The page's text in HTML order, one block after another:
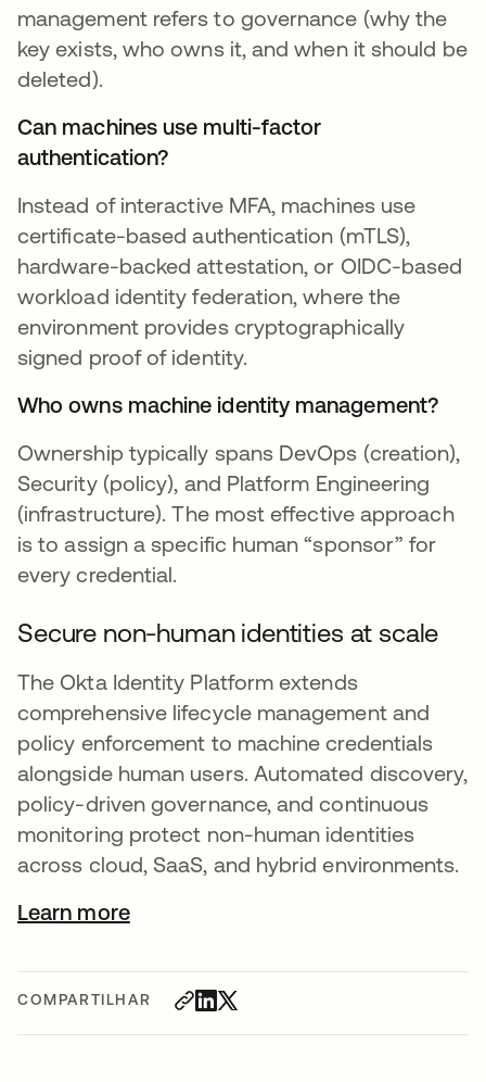
COMPARTILHAR
management refers to governance (why the
key exists, who owns it, and when it should be
deleted).
Can machines use multi-factor
authentication?
Instead of interactive MFA, machines use
certificate-based authentication (mTLS),
hardware-backed attestation, or OIDC-based
workload identity federation, where the
environment provides cryptographically
signed proof of identity.
Who owns machine identity management?
Ownership typically spans DevOps (creation),
Security (policy), and Platform Engineering
(infrastructure). The most effective approach
is to assign a specific human “sponsor” for
every credential.
Secure non-human identities at scale
The Okta Identity Platform extends
comprehensive lifecycle management and
policy enforcement to machine credentials
alongside human users. Automated discovery,
policy-driven governance, and continuous
monitoring protect non-human identities
across cloud, SaaS, and hybrid environments.
Learn more